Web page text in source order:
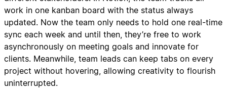
work in one kanban board with the status always
updated. Now the team only needs to hold one real-time
sync each week and until then, they’re free to work
asynchronously on meeting goals and innovate for
clients. Meanwhile, team leads can keep tabs on every
project without hovering, allowing creativity to flourish
uninterrupted.